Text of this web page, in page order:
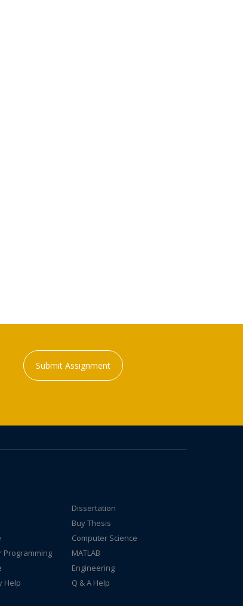
Submit Assignment
Dissertation
Buy Thesis
Computer Science
Programming
MATLAB
Engineering
Help
Q & A Help